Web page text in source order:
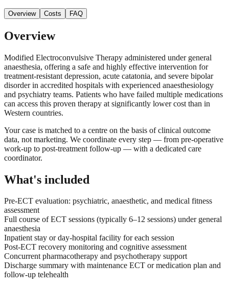
Overview Costs FAQ
Overview
Modified Electroconvulsive Therapy administered under general
anaesthesia, offering a safe and highly effective intervention for
treatment-resistant depression, acute catatonia, and severe bipolar
disorder in accredited hospitals with experienced anaesthesiology
and psychiatry teams. Patients who have failed multiple medications
can access this proven therapy at significantly lower cost than in
Western countries.
Your case is matched to a centre on the basis of clinical outcome
data, not marketing. We coordinate every step — from pre-operative
work-up to post-treatment follow-up — with a dedicated care
coordinator.
What's included
Pre-ECT evaluation: psychiatric, anaesthetic, and medical fitness
assessment
Full course of ECT sessions (typically 6–12 sessions) under general
anaesthesia
Inpatient stay or day-hospital facility for each session
Post-ECT recovery monitoring and cognitive assessment
Concurrent pharmacotherapy and psychotherapy support
Discharge summary with maintenance ECT or medication plan and
follow-up telehealth